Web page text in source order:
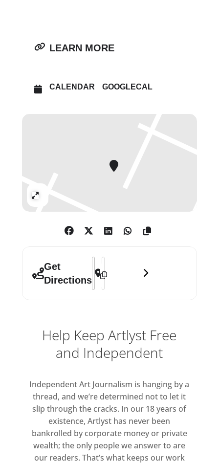
LEARN MORE
CALENDAR GOOGLECAL
Get
Directions
Address - Affordable Art Fair
Destination Address - Affordable
Help Keep Artlyst Free
and Independent
Independent Art Journalism is hanging by a
thread, and we’re determined not to let it
slip through the cracks. In our 18 years of
existence, Artlyst has never been
bankrolled by corporate money or private
wealth; the only people we answer to are
our readers. That’s what keeps our work